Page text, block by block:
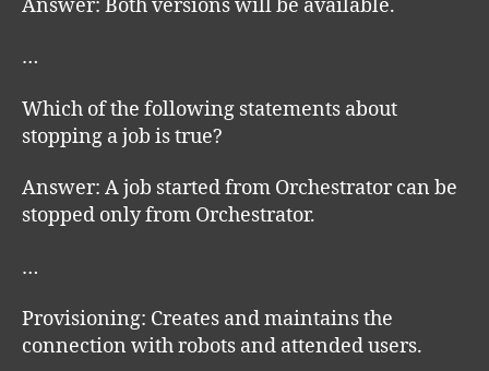
Answer: Both versions will be available.
…
Which of the following statements about
stopping a job is true?
Answer: A job started from Orchestrator can be
stopped only from Orchestrator.
…
Provisioning: Creates and maintains the
connection with robots and attended users.